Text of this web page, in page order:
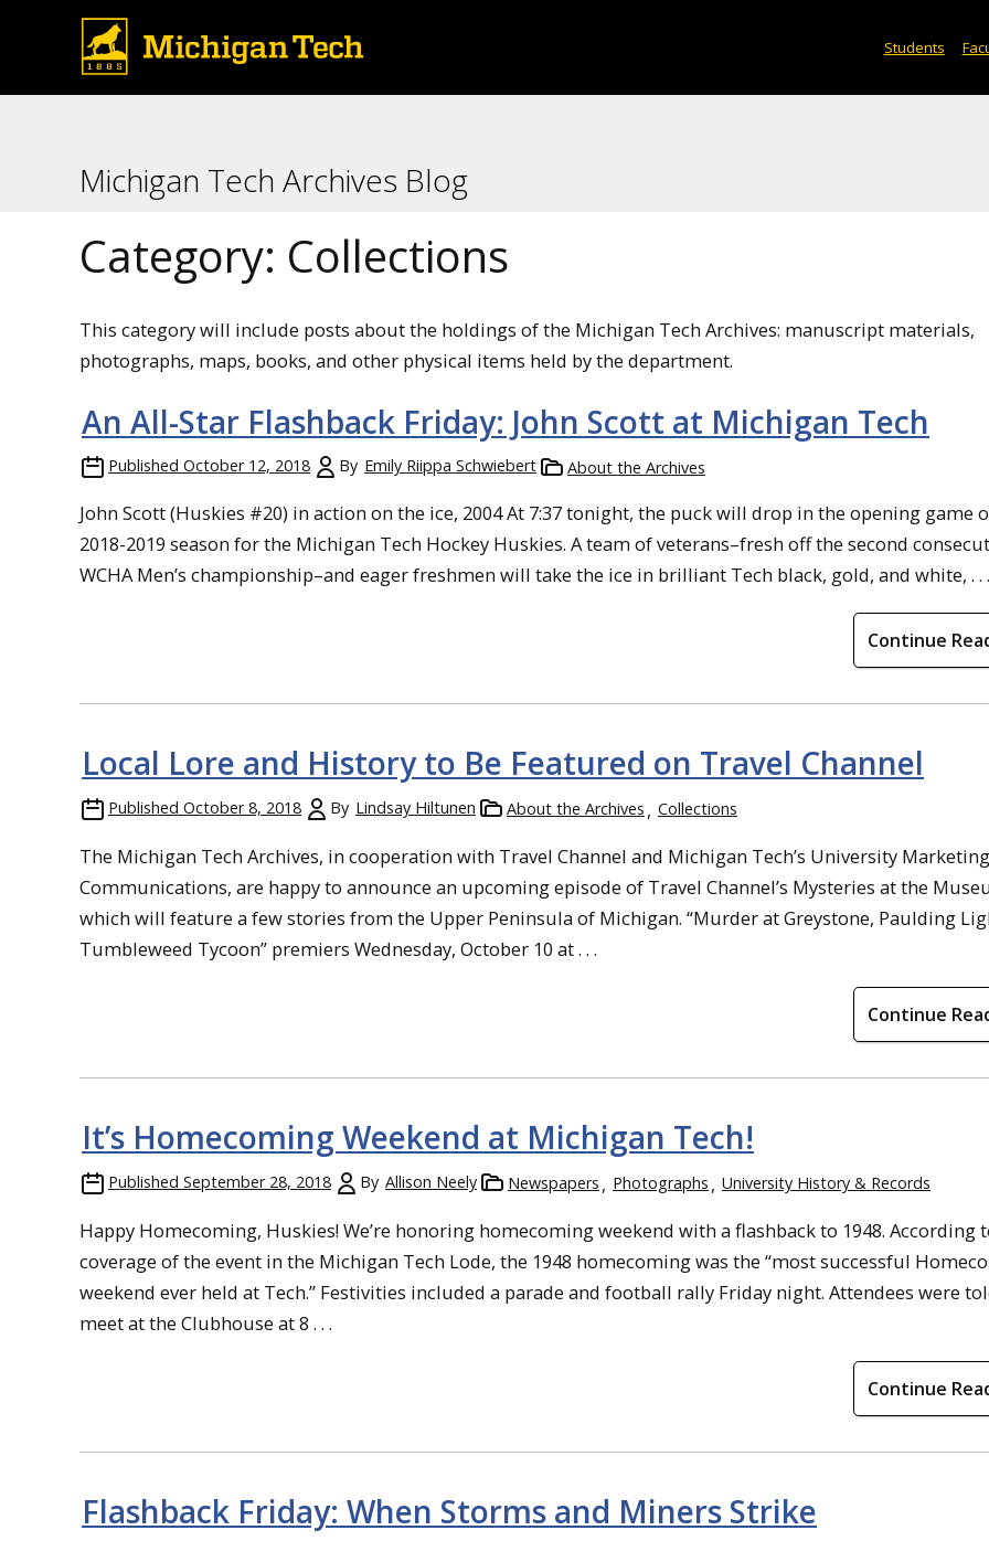
Students
Michigan Tech Archives Blog
Category: Collections
This category will include posts about the holdings of the Michigan Tech Archives: manuscript materials,
photographs, maps, books, and other physical items held by the department.
An All-Star Flashback Friday: John Scott at Michigan Tech
Published October 12, 2018 By Emily Riippa Schwiebert About the Archives
John Scott (Huskies #20) in action on the ice, 2004 At 7:37 tonight, the puck will drop in the opening game
2018-2019 season for the Michigan Tech Hockey Huskies. A team of veterans–fresh off the second
WCHA Men’s championship–and eager freshmen will take the ice in brilliant Tech black, gold, and white, . . .
Continue
Local Lore and History to Be Featured on Travel Channel
Published October 8, 2018 By Lindsay Hiltunen About the Archives Collections
The Michigan Tech Archives, in cooperation with Travel Channel and Michigan Tech’s University
Communications, are happy to announce an upcoming episode of Travel Channel’s Mysteries at the
which will feature a few stories from the Upper Peninsula of Michigan. “Murder at Greystone, Paulding
Tumbleweed Tycoon” premiers Wednesday, October 10 at . . .
Continue
It’s Homecoming Weekend at Michigan Tech!
Published September 28, 2018 By Allison Neely Newspapers Photographs University History & Records
Happy Homecoming, Huskies! We’re honoring homecoming weekend with a flashback to 1948. According
coverage of the event in the Michigan Tech Lode, the 1948 homecoming was the “most successful
weekend ever held at Tech.” Festivities included a parade and football rally Friday night. Attendees were
meet at the Clubhouse at 8 . . .
Continue
Flashback Friday: When Storms and Miners Strike